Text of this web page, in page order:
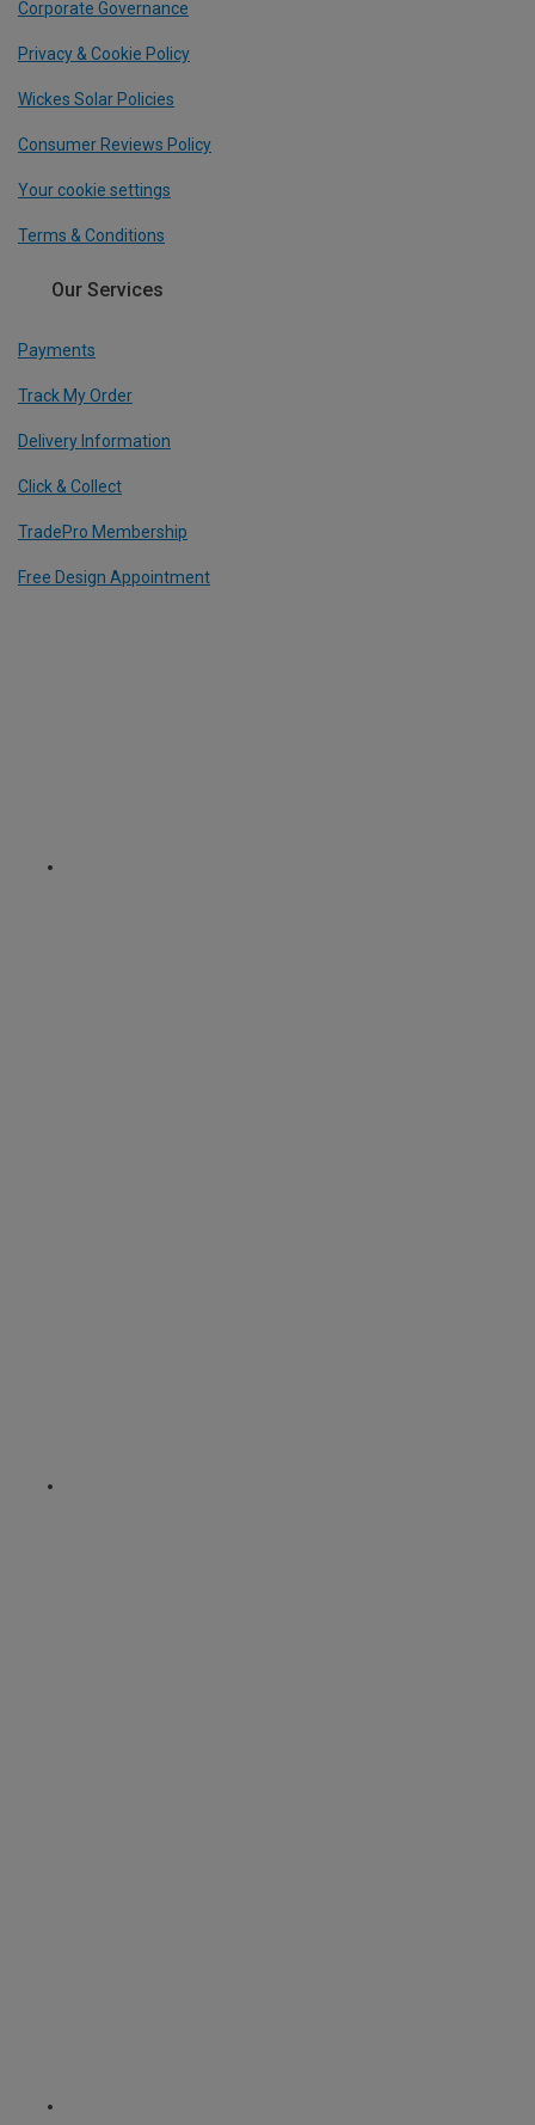
Corporate Governance
Privacy & Cookie Policy
Wickes Solar Policies
Consumer Reviews Policy
Your cookie settings
Terms & Conditions
Our Services
Payments
Track My Order
Delivery Information
Click & Collect
TradePro Membership
Free Design Appointment